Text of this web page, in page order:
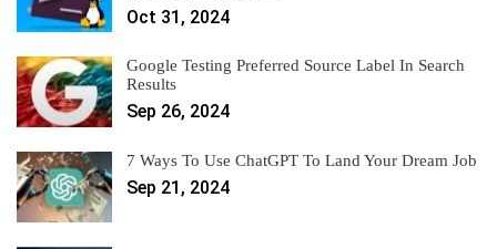
Oct 31, 2024
Google Testing Preferred Source Label In Search
Results
Sep 26, 2024
7 Ways To Use ChatGPT To Land Your Dream Job
Sep 21, 2024